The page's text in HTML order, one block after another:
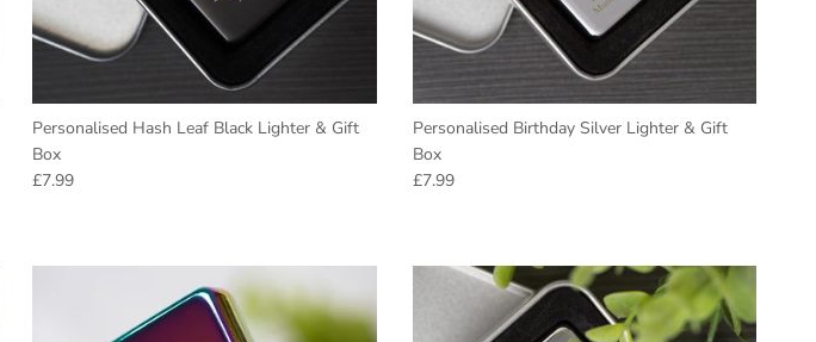
Personalised Hash Leaf Black Lighter & Gift
Box
Regular price
£7.99
Personalised Birthday Silver Lighter & Gift
Box
Regular price
£7.99
Off
get your Coupon.